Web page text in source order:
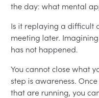
the day: what mental
Is it replaying a difficult
meeting later.
has not happened.
You cannot close what
step is awareness.
that are running, you